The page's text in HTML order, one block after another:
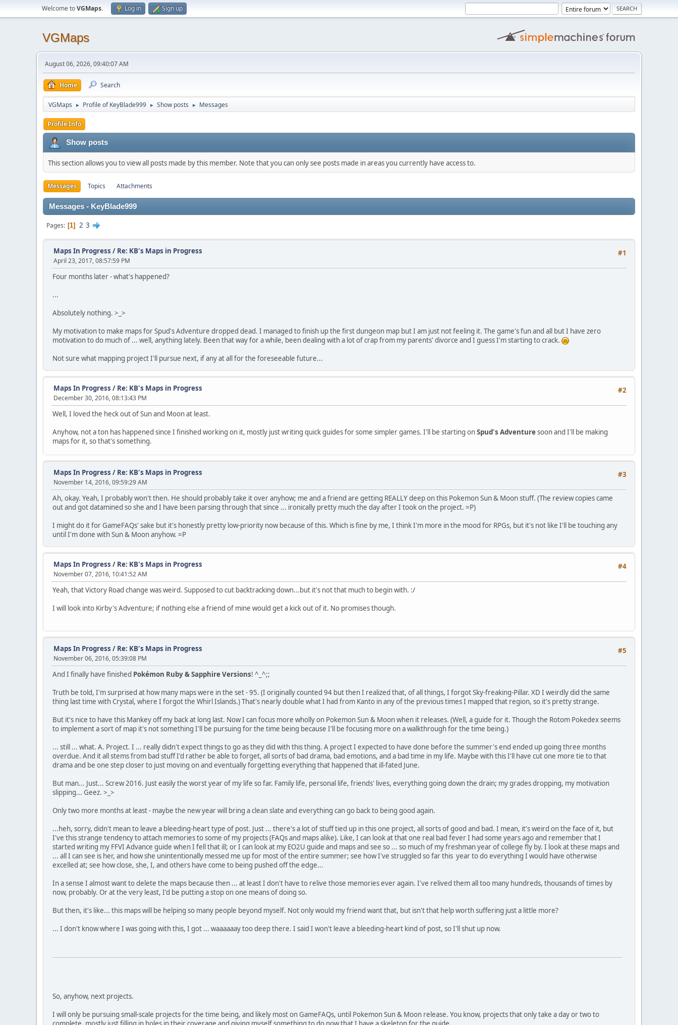
Welcome toVGMaps. Log in Sign up
VGMaps
August 06, 2026, 09:40:07 AM
Home Search
VGMaps ► Profile of KeyBlade999 ► Show posts ► Messages
Profile Info
Show posts
This section allows you to view all posts made by this member. Note that you can only see posts made in areas you currently have access to.
Messages Topics Attachments
Messages - KeyBlade999
Pages 1 2 3
#1
Maps In Progress / Re: KB's Maps in Progress
April 23, 2017, 08:57:59 PM
Four months later - what's happened?
...
Absolutely nothing. >_>
My motivation to make maps for Spud's Adventure dropped dead. I managed to finish up the first dungeon map but I am just not feeling it. The game's fun and all but I have zero
motivation to do much of ... well, anything lately. Been that way for a while, been dealing with a lot of crap from my parents' divorce and I guess I'm starting to crack.
Not sure what mapping project I'll pursue next, if any at all for the foreseeable future...
#2
Maps In Progress / Re: KB's Maps in Progress
December 30, 2016, 08:13:43 PM
Well, I loved the heck out of Sun and Moon at least.
Anyhow, not a ton has happened since I finished working on it, mostly just writing quick guides for some simpler games. I'll be starting onSpud's Adventuresoon and I'll be making
maps for it, so that's something.
#3
Maps In Progress / Re: KB's Maps in Progress
November 14, 2016, 09:59:29 AM
Ah, okay. Yeah, I probably won't then. He should probably take it over anyhow; me and a friend are getting REALLY deep on this Pokemon Sun & Moon stuff. (The review copies came
out and got datamined so she and I have been parsing through that since ... ironically pretty much the day after I took on the project. =P)
I might do it for GameFAQs' sake but it's honestly pretty low-priority now because of this. Which is fine by me, I think I'm more in the mood for RPGs, but it's not like I'll be touching any
until I'm done with Sun & Moon anyhow. =P
#4
Maps In Progress / Re: KB's Maps in Progress
November 07, 2016, 10:41:52 AM
Yeah, that Victory Road change was weird. Supposed to cut backtracking down...but it's not that much to begin with. :/
I will look into Kirby's Adventure; if nothing else a friend of mine would get a kick out of it. No promises though.
#5
Maps In Progress / Re: KB's Maps in Progress
November 06, 2016, 05:39:08 PM
And I finally have finished Pokémon Ruby & Sapphire Versions! ^_^;;
Truth be told, I'm surprised at how many maps were in the set - 95. (I originally counted 94 but then I realized that, of all things, I forgot Sky-freaking-Pillar. XD I weirdly did the same
thing last time with Crystal, where I forgot the Whirl Islands.) That's nearly double what I had from Kanto in any of the previous times I mapped that region, so it's pretty strange.
But it's nice to have this Mankey off my back at long last. Now I can focus more wholly on Pokemon Sun & Moon when it releases. (Well, a guide for it. Though the Rotom Pokedex seems
to implement a sort of map it's not something I'll be pursuing for the time being because I'll be focusing more on a walkthrough for the time being.)
... still ... what. A. Project. I ... really didn't expect things to go as they did with this thing. A project I expected to have done before the summer's end ended up going three months
overdue. And it all stems from bad stuff I'd rather be able to forget, all sorts of bad drama, bad emotions, and a bad time in my life. Maybe with this I'll have cut one more tie to that
drama and be one step closer to just moving on and eventually forgetting everything that happened that ill-fated June.
But man... Just... Screw 2016. Just easily the worst year of my life so far. Family life, personal life, friends' lives, everything going down the drain; my grades dropping, my motivation
slipping... Geez. >_>
Only two more months at least - maybe the new year will bring a clean slate and everything can go back to being good again.
...heh, sorry, didn't mean to leave a bleeding-heart type of post. Just ... there's a lot of stuff tied up in this one project, all sorts of good and bad. I mean, it's weird on the face of it, but
I've this strange tendency to attach memories to some of my projects (FAQs and maps alike). Like, I can look at that one real bad fever I had some years ago and remember that I
started writing my FFVI Advance guide when I fell that ill; or I can look at my EO2U guide and maps and see so ... so much of my freshman year of college fly by. I look at these maps and
... all I can see is her, and how she unintentionally messed me up for most of the entire summer; see how I've struggled so far this year to do everything I would have otherwise
excelled at; see how close, she, I, and others have come to being pushed off the edge...
In a sense I almost want to delete the maps because then ... at least I don't have to relive those memories ever again. I've relived them all too many hundreds, thousands of times by
now, probably. Or at the very least, I'd be putting a stop on one means of doing so.
But then, it's like... this maps will be helping so many people beyond myself. Not only would my friend want that, but isn't that help worth suffering just a little more?
... I don't know where I was going with this, I got ... waaaaaay too deep there. I said I won't leave a bleeding-heart kind of post, so I'll shut up now.
So, anyhow, next projects.
I will only be pursuing small-scale projects for the time being, and likely most on GameFAQs, until Pokemon Sun & Moon release. You know, projects that only take a day or two to